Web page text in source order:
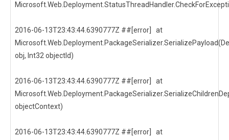
2016-06-13T23:43:44.6390777Z ##[error] at
obj, Int32 objectId)
2016-06-13T23:43:44.6390777Z ##[error] at
objectContext)
2016-06-13T23:43:44.6390777Z ##[error] at